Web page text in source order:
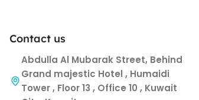
Contact us
Abdulla Al Mubarak Street, Behind
Grand majestic Hotel , Humaidi
Tower , Floor 13 , Office 10 , Kuwait